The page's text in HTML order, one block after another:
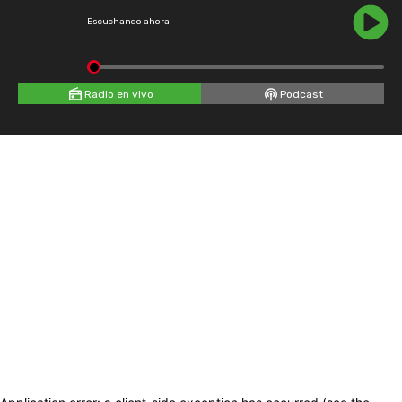
Escuchando ahora
Radio en vivo Podcast